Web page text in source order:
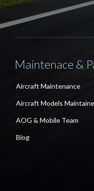
Maintenace &
Aircraft Maintenance
Aircraft Models
AOG & Mobile Team
Blog